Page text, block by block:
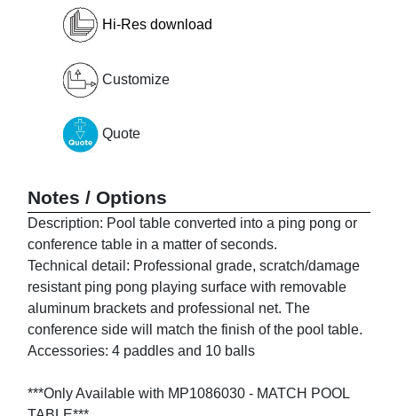
Hi-Res download
Customize
Quote
Notes / Options
Description: Pool table converted into a ping pong or
conference table in a matter of seconds.
Technical detail: Professional grade, scratch/damage
resistant ping pong playing surface with removable
aluminum brackets and professional net. The
conference side will match the finish of the pool table.
Accessories: 4 paddles and 10 balls
***Only Available with MP1086030 - MATCH POOL